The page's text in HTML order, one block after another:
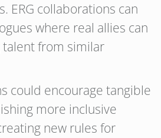
ERG collaborations can
where real allies can
talent from similar
could encourage tangible
more inclusive
new rules for